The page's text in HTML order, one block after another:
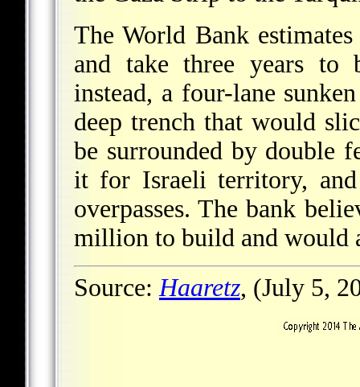
The World Bank
and take three years to
instead, a four-lane
deep trench that would
be surrounded by double
it for Israeli territory,
overpasses. The bank
million to build and would
Source: Haaretz, (July 5,